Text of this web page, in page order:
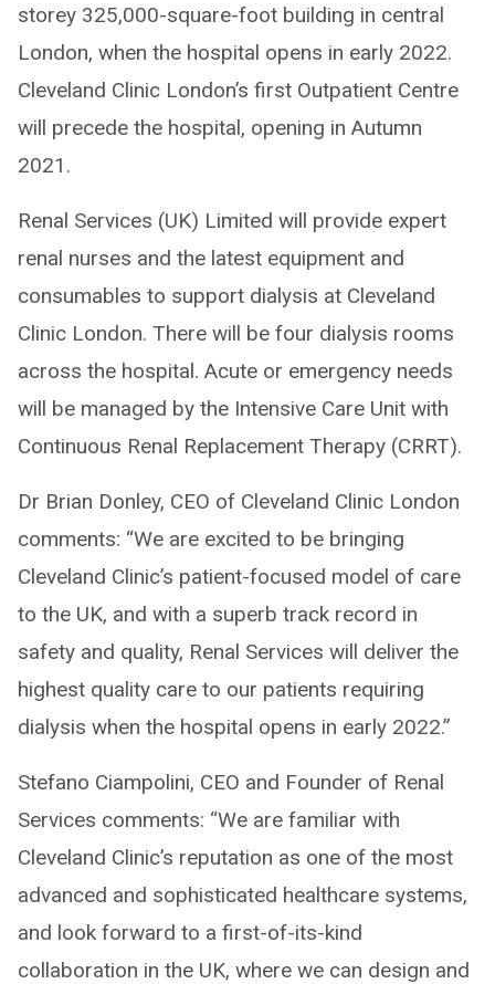
storey 325,000-square-foot building in central
London, when the hospital opens in early 2022.
Cleveland Clinic London’s first Outpatient Centre
will precede the hospital, opening in Autumn
2021.
Renal Services (UK) Limited will provide expert
renal nurses and the latest equipment and
consumables to support dialysis at Cleveland
Clinic London. There will be four dialysis rooms
across the hospital. Acute or emergency needs
will be managed by the Intensive Care Unit with
Continuous Renal Replacement Therapy (CRRT).
Dr Brian Donley, CEO of Cleveland Clinic London
comments: “We are excited to be bringing
Cleveland Clinic’s patient-focused model of care
to the UK, and with a superb track record in
safety and quality, Renal Services will deliver the
highest quality care to our patients requiring
dialysis when the hospital opens in early 2022.”
Stefano Ciampolini, CEO and Founder of Renal
Services comments: “We are familiar with
Cleveland Clinic’s reputation as one of the most
advanced and sophisticated healthcare systems,
and look forward to a first-of-its-kind
collaboration in the UK, where we can design and